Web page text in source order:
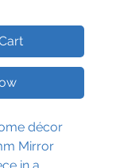
décor
Mirror